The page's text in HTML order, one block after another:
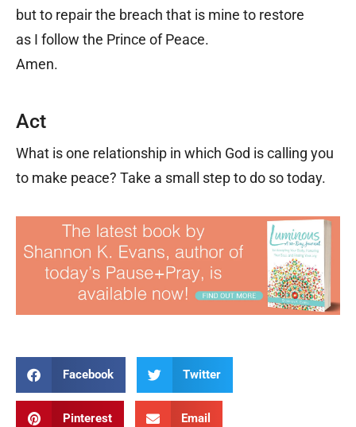
but to repair the breach that is mine to restore
as I follow the Prince of Peace.
Amen.
Act
What is one relationship in which God is calling you
to make peace? Take a small step to do so today.
Facebook Twitter
Pinterest Email